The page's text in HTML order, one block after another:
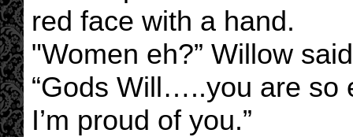
red face with a hand.
"Women eh?” Willow
“Gods Will…..you are so
I’m proud of you.”